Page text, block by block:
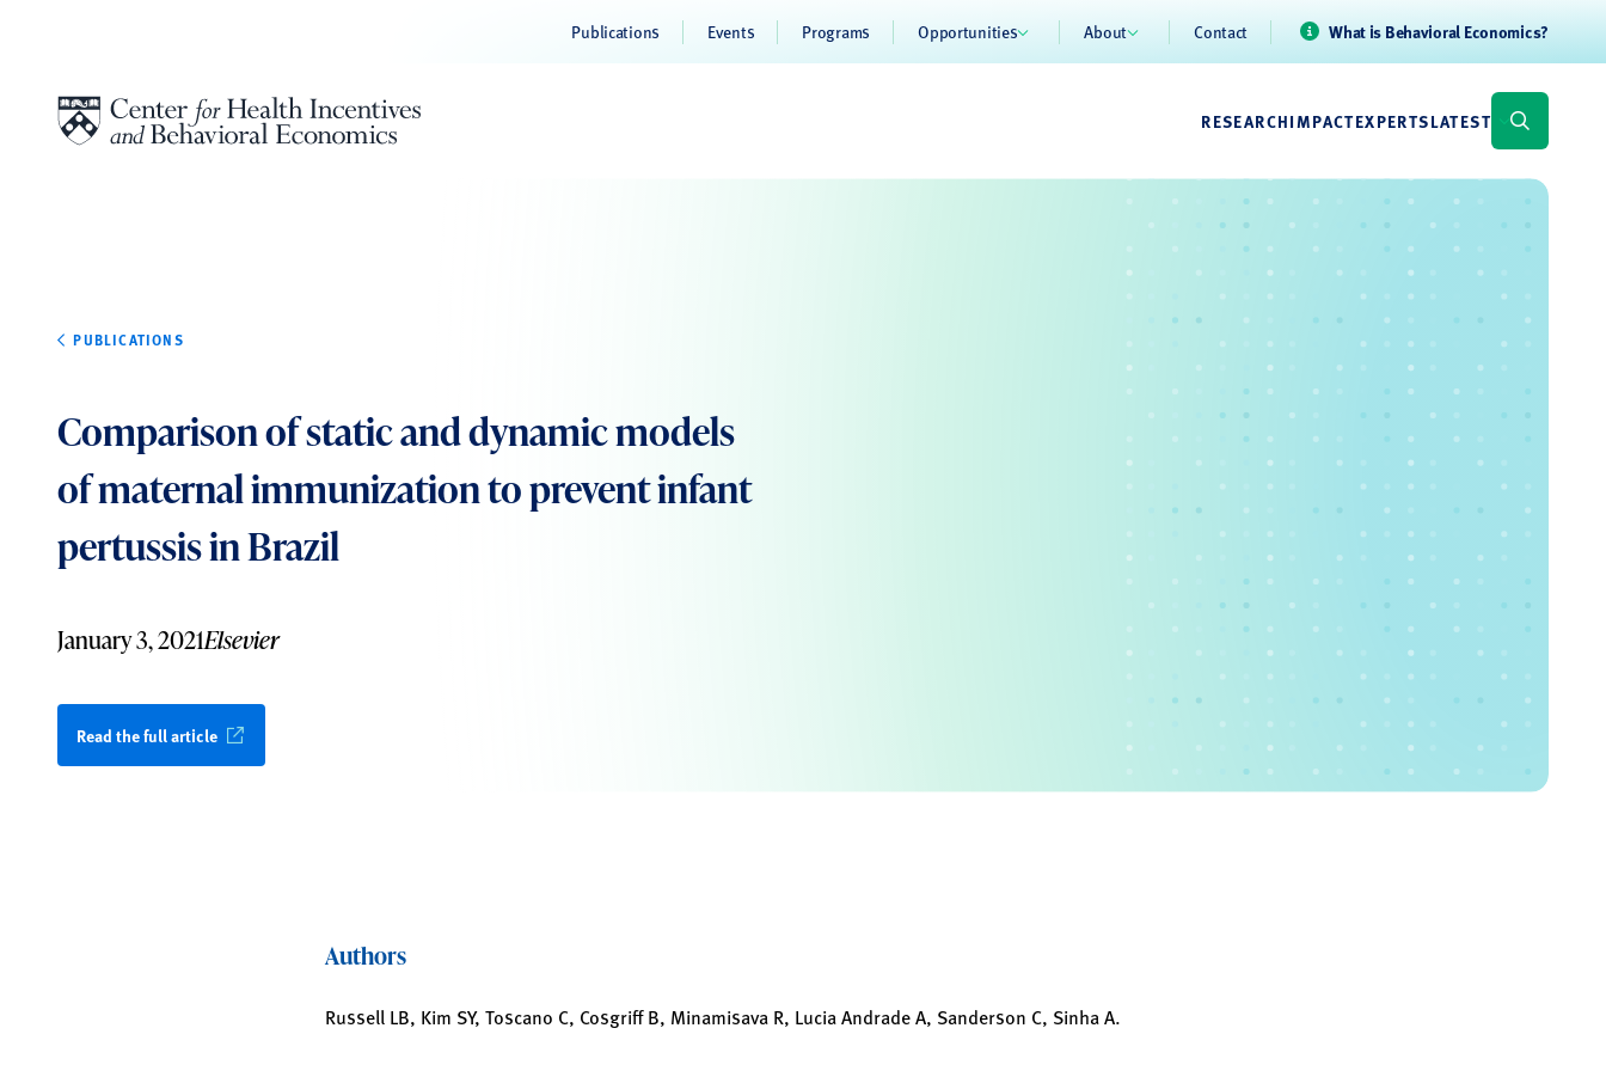
Publications Events Programs Opportunities About Contact What is Behavioral Economics?
RESEARCHIMPACTEXPERTSLATEST
PUBLICATIONS
Comparison of static and dynamic models
of maternal immunization to prevent infant
pertussis in Brazil
January 3, 2021Elsevier
Read the full article
Authors
Russell LB, Kim SY, Toscano C, Cosgriff B, Minamisava R, Lucia Andrade A, Sanderson C, Sinha A.